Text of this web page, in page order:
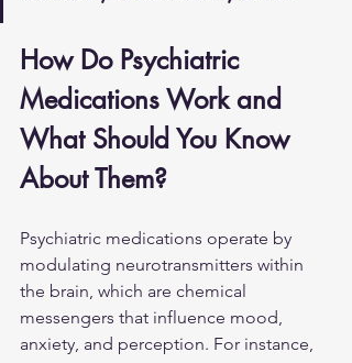
How Do Psychiatric
Medications Work and
What Should You Know
About Them?
Psychiatric medications operate by
modulating neurotransmitters within
the brain, which are chemical
messengers that influence mood,
anxiety, and perception. For instance,